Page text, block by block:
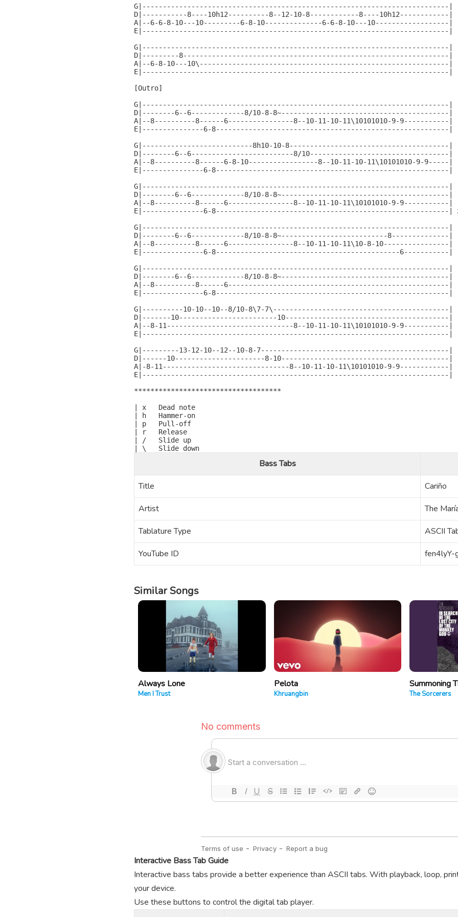
G|---------------------------------------------------------------------------|
D|-----------8----10h12----------8--12-10-8------------8----10h12------------|
A|--6-6-8-10---10---------6-8-10--------------6-6-8-10---10------------------|
E|---------------------------------------------------------------------------|
G|---------------------------------------------------------------------------|
D|---------8-----------------------------------------------------------------|
A|--6-8-10---10\-------------------------------------------------------------|
E|---------------------------------------------------------------------------|
[Outro]
G|---------------------------------------------------------------------------|
D|--------6--6-------------8/10-8-8~-----------------------------------------|
A|--8----------8------6----------------8--10-11-10-11\10101010-9-9-----------|
E|---------------6-8---------------------------------------------------------|
G|---------------------------8h10-10-8---------------------------------------|
D|--------6--6-------------------------8/10----------------------------------|
A|--8----------8------6-8-10-----------------8--10-11-10-11\10101010-9-9-----|
E|---------------6-8---------------------------------------------------------|
G|---------------------------------------------------------------------------|
D|--------6--6-------------8/10-8-8~-----------------------------------------|
A|--8----------8------6----------------8--10-11-10-11\10101010-9-9-----------|
E|---------------6-8---------------------------------------------------------|
G|---------------------------------------------------------------------------|
D|--------6--6-------------8/10-8-8~--------------------------8--------------|
A|--8----------8------6----------------8--10-11-10-11\10-8-10----------------|
E|---------------6-8---------------------------------------------6-----------|
G|---------------------------------------------------------------------------|
D|--------6--6-------------8/10-8-8~-----------------------------------------|
A|--8----------8------6------------------------------------------------------|
E|---------------6-8---------------------------------------------------------|
G|----------10-10--10--8/10-8\7-7\-------------------------------------------|
D|-------10------------------------10----------------------------------------|
A|--8-11-------------------------------8--10-11-10-11\10101010-9-9-----------|
E|---------------------------------------------------------------------------|
G|---------13-12-10--12--10-8-7----------------------------------------------|
D|------10----------------------8-10-----------------------------------------|
A|-8-11-------------------------------8--10-11-10-11\10101010-9-9------------|
E|---------------------------------------------------------------------------|
************************************
| x   Dead note
| h   Hammer-on
| p   Pull-off
| r   Release
| /   Slide up
Bass Tabs
Title
Cariño
Artist
The
Tablature Type
ASCII
YouTube ID
fen4lyY-
Similar Songs
Always Lone
Men I Trust
Pelota
Khruangbin
Summoning
The Sorcerers
Interactive Bass Tab Guide
Interactive bass tabs provide a better experience than ASCII tabs. With playback, loop,
your device.
Use these buttons to control the digital tab player.